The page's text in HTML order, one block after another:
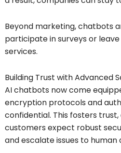
Beyond marketing, chatbots
participate in surveys or
services.
Building Trust with Advanced
AI chatbots now come
encryption protocols and
confidential. This fosters
customers expect robust
and escalate issues to